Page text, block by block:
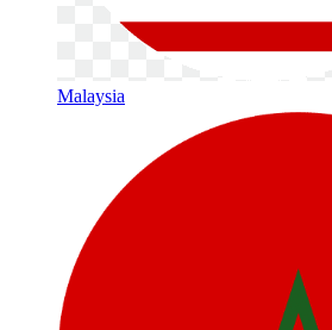
Malaysia